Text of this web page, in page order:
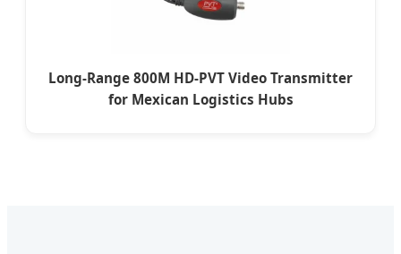
Long-Range 800M HD-PVT Video Transmitter
for Mexican Logistics Hubs